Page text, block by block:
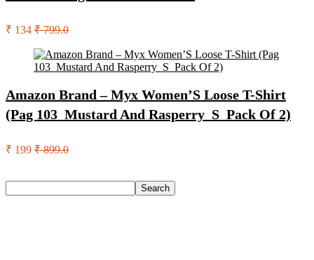
₹ 134 ₹ 799.0
Amazon Brand – Myx Women’S Loose T-Shirt
(Pag 103_Mustard And Rasperry_S_Pack Of 2)
₹ 199 ₹ 899.0
Search